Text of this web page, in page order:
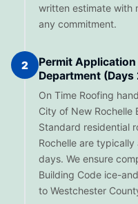
written estimate with
any commitment.
2
Permit
Department (Days
On Time Roofing
City of New Rochelle
Standard residential
Rochelle are
days. We ensure
Building Code ice-
to Westchester